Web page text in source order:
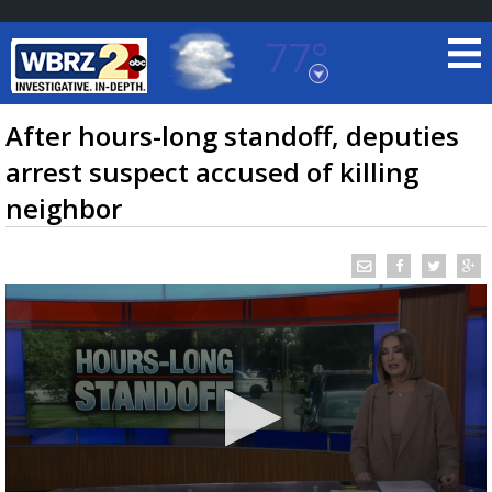
77°
Baton Rouge, Louisiana
7 DAY FORECAST
TRUEVIEW©LOCAL RADAR
After hours-long standoff, deputies
arrest suspect accused of killing
neighbor